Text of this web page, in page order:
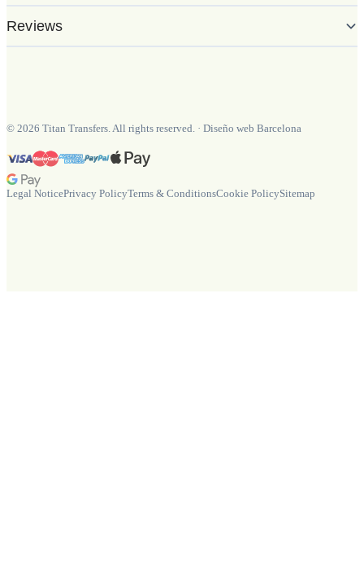
Reviews
© 2026 Titan Transfers. All rights reserved. · Diseño web Barcelona
Legal NoticePrivacy PolicyTerms & ConditionsCookie PolicySitemap